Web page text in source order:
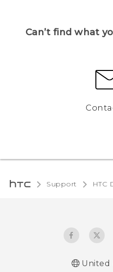
Can’t find what
Support ‎HTC
United